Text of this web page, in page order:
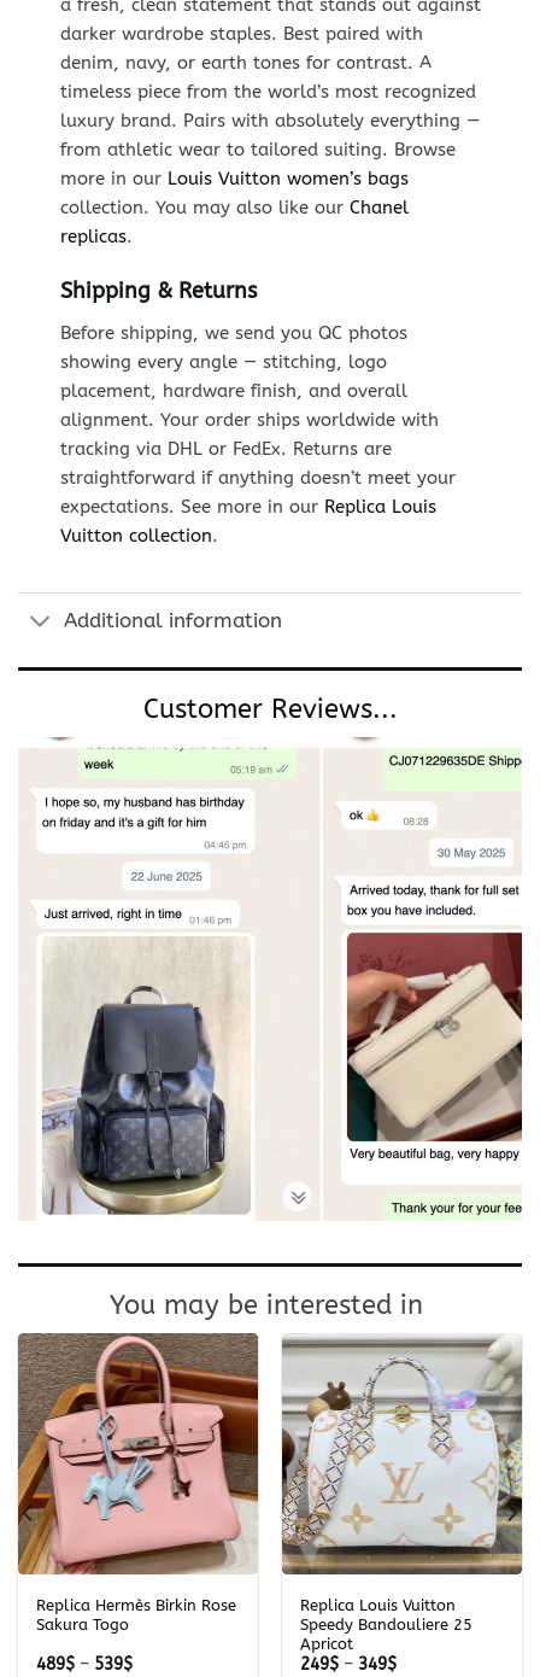
a fresh, clean statement that stands out against
darker wardrobe staples. Best paired with
denim, navy, or earth tones for contrast. A
timeless piece from the world’s most recognized
luxury brand. Pairs with absolutely everything —
from athletic wear to tailored suiting. Browse
more in our Louis Vuitton women’s bags
collection. You may also like our Chanel
replicas.
Shipping & Returns
Before shipping, we send you QC photos
showing every angle — stitching, logo
placement, hardware finish, and overall
alignment. Your order ships worldwide with
tracking via DHL or FedEx. Returns are
straightforward if anything doesn’t meet your
expectations. See more in our Replica Louis
Vuitton collection.
Additional information
Customer Reviews...
You may be interested in
Replica Hermès Birkin Rose
Sakura Togo
489$ – 539$Price
Replica Louis Vuitton
Speedy Bandouliere 25
Apricot
249$ – 349$Price